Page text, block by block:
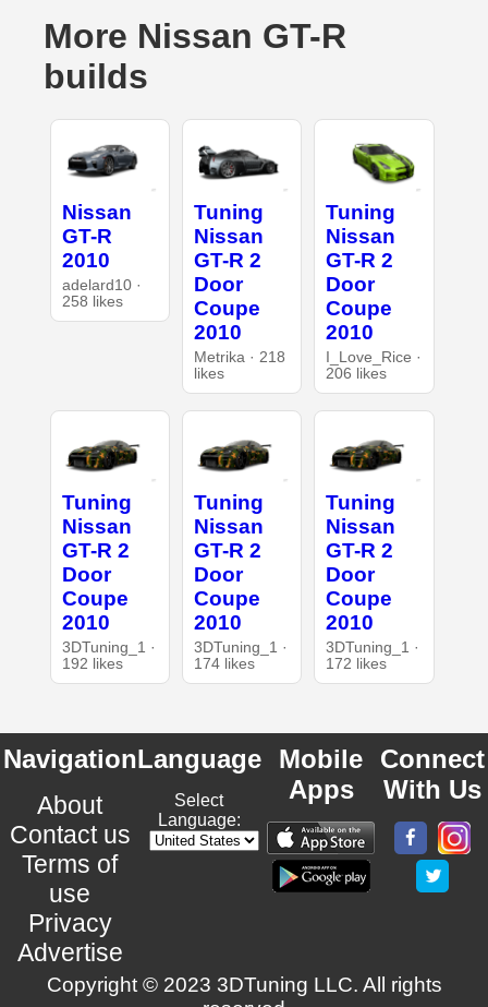
More Nissan GT-R
builds
Nissan
GT-R
2010
adelard10 ·
258 likes
Tuning
Nissan
GT-R 2
Door
Coupe
2010
Metrika · 218
likes
Tuning
Nissan
GT-R 2
Door
Coupe
2010
I_Love_Rice ·
206 likes
Tuning
Nissan
GT-R 2
Door
Coupe
2010
3DTuning_1 ·
192 likes
Tuning
Nissan
GT-R 2
Door
Coupe
2010
3DTuning_1 ·
174 likes
Tuning
Nissan
GT-R 2
Door
Coupe
2010
3DTuning_1 ·
172 likes
Navigation
About
Contact us
Terms of
use
Privacy
Advertise
Language
Select
Language:
Mobile
Apps
Connect
With Us
Copyright © 2023 3DTuning LLC. All rights